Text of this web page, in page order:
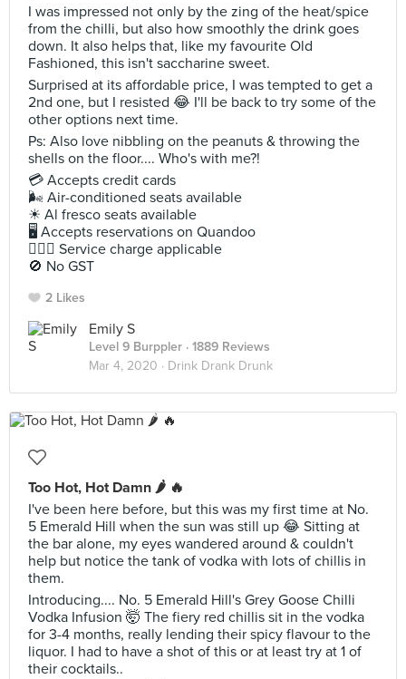
I was impressed not only by the zing of the heat/spice
from the chilli, but also how smoothly the drink goes
down. It also helps that, like my favourite Old
Fashioned, this isn't saccharine sweet.
Surprised at its affordable price, I was tempted to get a
2nd one, but I resisted 😂 I'll be back to try some of the
other options next time.
Ps: Also love nibbling on the peanuts & throwing the
shells on the floor.... Who's with me?!
💳 Accepts credit cards
🌬 Air-conditioned seats available
☀ Al fresco seats available
🖥 Accepts reservations on Quandoo
🙋🏻‍♀ Service charge applicable
🚫 No GST
2 Likes
Emily S
Level 9 Burppler · 1889 Reviews
Mar 4, 2020 · Drink Drank Drunk
Too Hot, Hot Damn 🌶 🔥
I've been here before, but this was my first time at No.
5 Emerald Hill when the sun was still up 😂 Sitting at
the bar alone, my eyes wandered around & couldn't
help but notice the tank of vodka with lots of chillis in
them.
Introducing.... No. 5 Emerald Hill's Grey Goose Chilli
Vodka Infusion 🤯 The fiery red chillis sit in the vodka
for 3-4 months, really lending their spicy flavour to the
liquor. I had to have a shot of this or at least try at 1 of
their cocktails..